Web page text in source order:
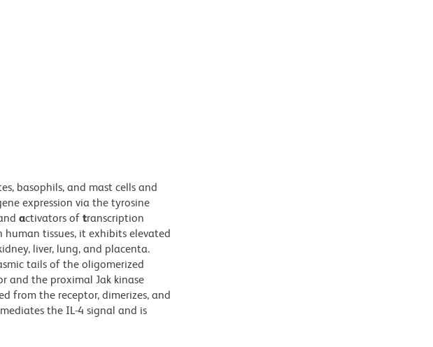
basophils, and mast cells and
expression via the tyrosine
activators of transcription
human tissues, it exhibits elevated
liver, lung, and placenta.
tails of the oligomerized
and the proximal Jak kinase
from the receptor, dimerizes, and
the IL-4 signal and is